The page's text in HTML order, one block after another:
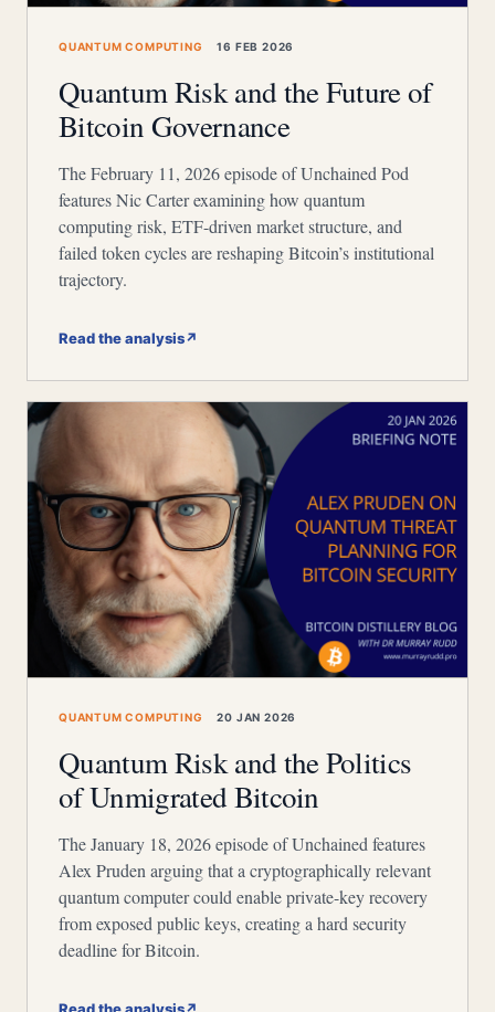
QUANTUM COMPUTING 16 FEB 2026
Quantum Risk and the Future of
Bitcoin Governance
The February 11, 2026 episode of Unchained Pod
features Nic Carter examining how quantum
computing risk, ETF-driven market structure, and
failed token cycles are reshaping Bitcoin’s institutional
trajectory.
Read the analysis↗
QUANTUM COMPUTING 20 JAN 2026
Quantum Risk and the Politics
of Unmigrated Bitcoin
The January 18, 2026 episode of Unchained features
Alex Pruden arguing that a cryptographically relevant
quantum computer could enable private-key recovery
from exposed public keys, creating a hard security
deadline for Bitcoin.